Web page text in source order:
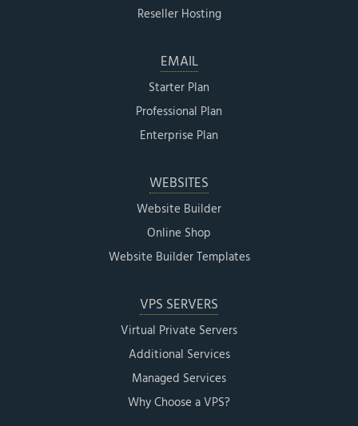
Reseller Hosting
EMAIL
Starter Plan
Professional Plan
Enterprise Plan
WEBSITES
Website Builder
Online Shop
Website Builder Templates
VPS SERVERS
Virtual Private Servers
Additional Services
Managed Services
Why Choose a VPS?